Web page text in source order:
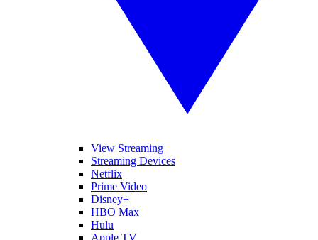
View Streaming
Streaming Devices
Netflix
Prime Video
Disney+
HBO Max
Hulu
Apple TV